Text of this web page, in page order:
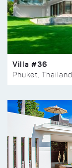
Villa #36
Phuket, Thailand